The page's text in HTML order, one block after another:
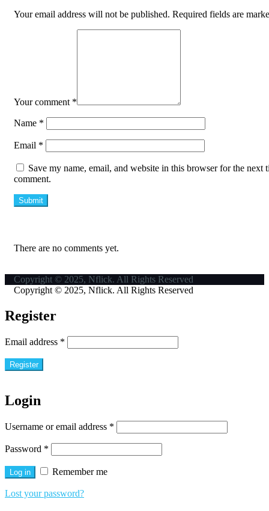
Your email address will not be published. Required fields are
Your comment *
Name *
Email *
Save my name, email, and website in this browser for the next
comment.
There are no comments yet.
Copyright © 2025, Nflick. All Rights Reserved
Copyright © 2025, Nflick. All Rights Reserved
Register
Email address *
Register
Login
Username or email address *
Password *
Log in Remember me
Lost your password?